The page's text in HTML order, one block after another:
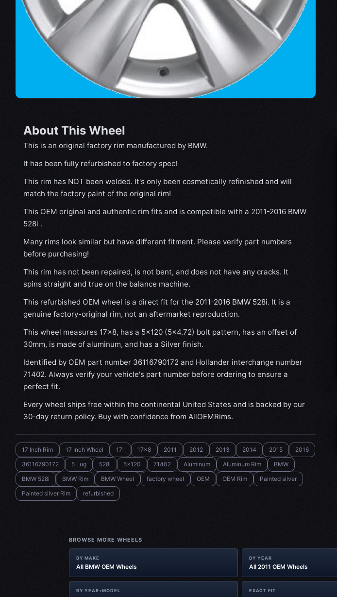
About This Wheel
This is an original factory rim manufactured by BMW.
It has been fully refurbished to factory spec!
This rim has NOT been welded. It's only been cosmetically refinished and will
match the factory paint of the original rim!
This OEM original and authentic rim fits and is compatible with a 2011-2016 BMW
528i .
Many rims look similar but have different fitment. Please verify part numbers
before purchasing!
This rim has not been repaired, is not bent, and does not have any cracks. It
spins straight and true on the balance machine.
This refurbished OEM wheel is a direct fit for the 2011-2016 BMW 528i. It is a
genuine factory-original rim, not an aftermarket reproduction.
This wheel measures 17x8, has a 5×120 (5×4.72) bolt pattern, has an offset of
30mm, is made of aluminum, and has a Silver finish.
Identified by OEM part number 36116790172 and Hollander interchange number
71402. Always verify your vehicle's part number before ordering to ensure a
perfect fit.
Every wheel ships free within the continental United States and is backed by our
30-day return policy. Buy with confidence from AllOEMRims.
17 Inch Rim 17 Inch Wheel 17" 17x8 2011 2012 2013 2014 2015
2016
36116790172
5 Lug 528i 5x120 71402 Aluminum Aluminum Rim
BMW
BMW 528i
BMW Rim BMW Wheel factory wheel OEM OEM Rim
Painted silver
Painted silver Rim
refurbished
BROWSE MORE WHEELS
BY MAKE
All BMW OEM Wheels
BY YEAR
All 2011 OEM Wheels
BY YEAR+MODEL EXACT FIT